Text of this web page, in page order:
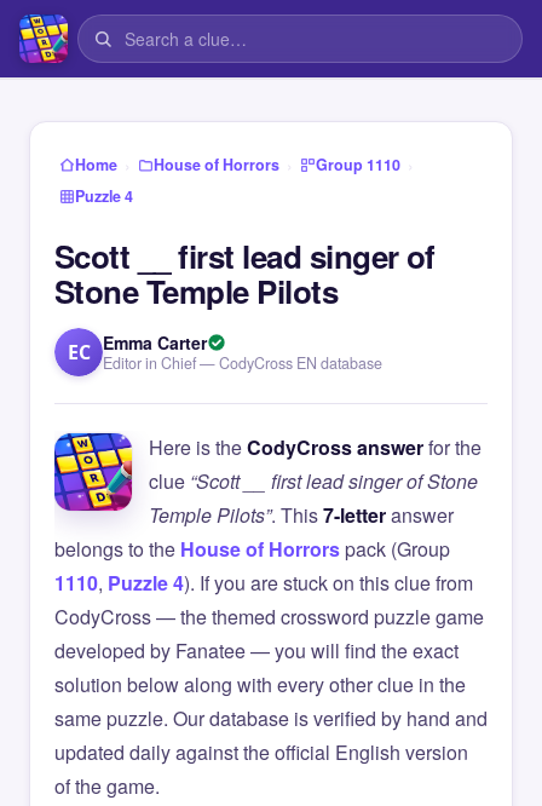
Home › House of Horrors › Group 1110 ›
Puzzle 4
Scott __ first lead singer of
Stone Temple Pilots
EC Emma Carter
Editor in Chief — CodyCross EN database
Here is theCodyCross answerfor the
clue “Scott __ first lead singer of Stone
Temple Pilots”. This7-letteranswer
belongs to the House of Horrorspack (Group
1110, Puzzle 4). If you are stuck on this clue from
CodyCross — the themed crossword puzzle game
developed by Fanatee — you will find the exact
solution below along with every other clue in the
same puzzle. Our database is verified by hand and
updated daily against the official English version
of the game.